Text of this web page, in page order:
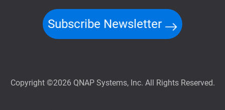
Subscribe Newsletter
Copyright ©2026 QNAP Systems, Inc. All Rights Reserved.